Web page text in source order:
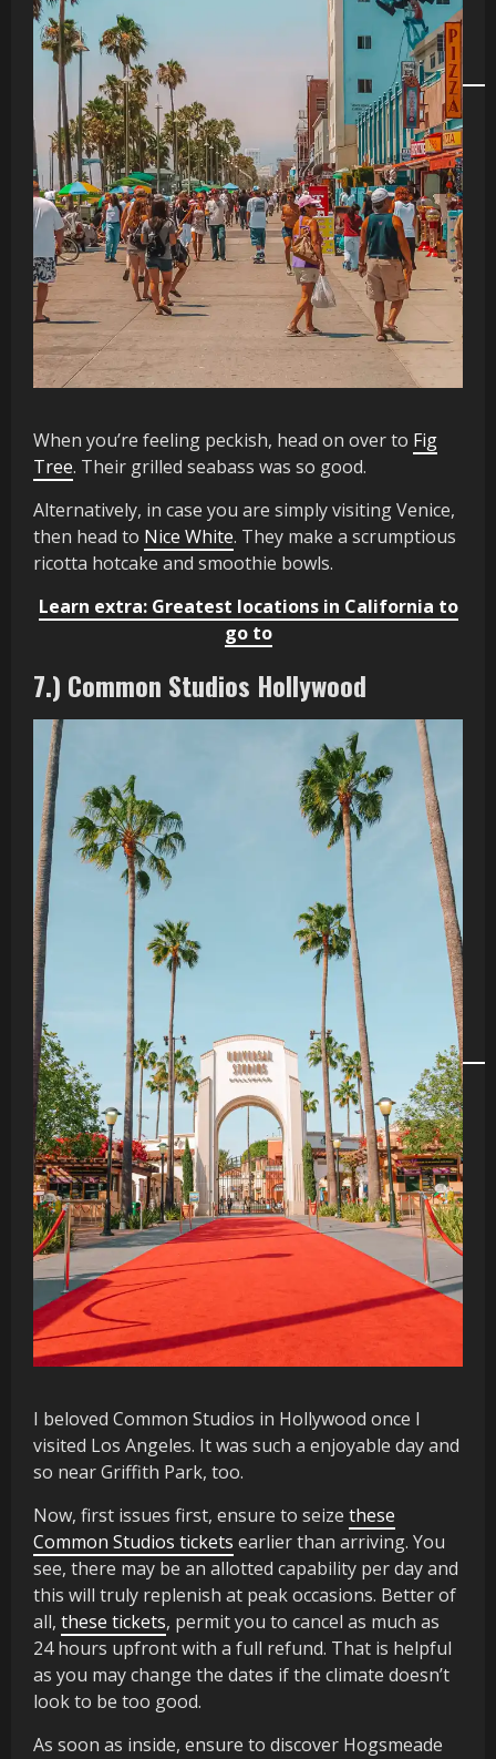
When you’re feeling peckish, head on over to Fig
Tree. Their grilled seabass was so good.
Alternatively, in case you are simply visiting Venice,
then head to Nice White. They make a scrumptious
ricotta hotcake and smoothie bowls.
Learn extra: Greatest locations in California to
go to
7.) Common Studios Hollywood
I beloved Common Studios in Hollywood once I
visited Los Angeles. It was such a enjoyable day and
so near Griffith Park, too.
Now, first issues first, ensure to seize these
Common Studios tickets earlier than arriving. You
see, there may be an allotted capability per day and
this will truly replenish at peak occasions. Better of
all, these tickets, permit you to cancel as much as
24 hours upfront with a full refund. That is helpful
as you may change the dates if the climate doesn’t
look to be too good.
As soon as inside, ensure to discover Hogsmeade